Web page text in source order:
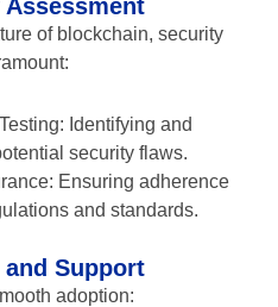
of blockchain, security
Identifying and
security flaws.
Ensuring adherence
and standards.
Support
adoption: